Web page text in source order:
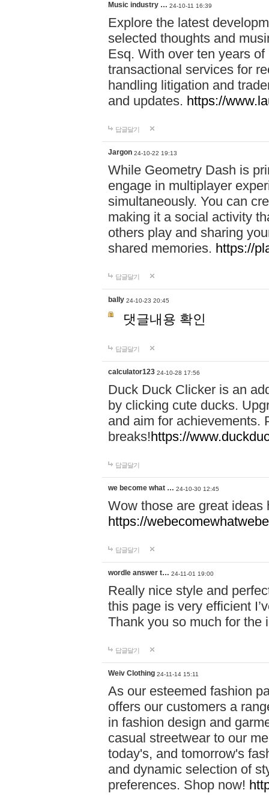
Music industry … 24-10-11 16:39
Explore the latest
selected thoughts and
Esq. With over ten years
transactional services for
handling litigation and
and updates. https://
답글달기
Jargon 24-10-22 19:13
While Geometry Dash is
engage in multiplayer
simultaneously. You can
making it a social activity
others play and sharing
shared memories. https://
답글달기
bally 24-10-23 20:45
댓글내용 확인
답글달기
calculator123 24-10-28 17:56
Duck Duck Clicker is an
by clicking cute ducks.
and aim for achievements.
breaks!https://
답글달기
we become what … 24-10-30 12:45
Wow those are great
https://
답글달기
wordle answer t… 24-11-01 19:00
Really nice style and
this page is very efficient
Thank you so much for the
답글달기
Weiv Clothing 24-11-14 15:11
As our esteemed fashion
offers our customers a
in fashion design and
casual streetwear to our
today's, and tomorrow's
and dynamic selection of
preferences. Shop now!